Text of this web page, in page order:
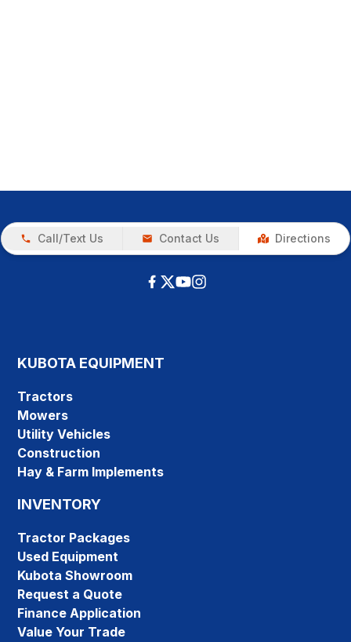
Call/Text Us Contact Us Directions
KUBOTA EQUIPMENT
Tractors
Mowers
Utility Vehicles
Construction
Hay & Farm Implements
INVENTORY
Tractor Packages
Used Equipment
Kubota Showroom
Request a Quote
Finance Application
Value Your Trade